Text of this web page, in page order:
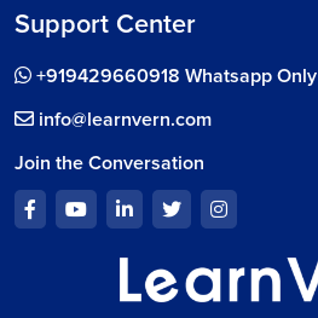
Support Center
+919429660918 Whatsapp Only
info@learnvern.com
Join the Conversation